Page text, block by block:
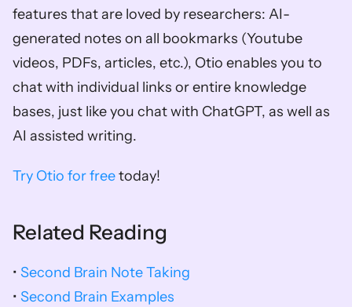
features that are loved by researchers: AI-
generated notes on all bookmarks (Youtube
videos, PDFs, articles, etc.), Otio enables you to
chat with individual links or entire knowledge
bases, just like you chat with ChatGPT, as well as
AI assisted writing.
Try Otio for free today!
Related Reading
• Second Brain Note Taking
• Second Brain Examples